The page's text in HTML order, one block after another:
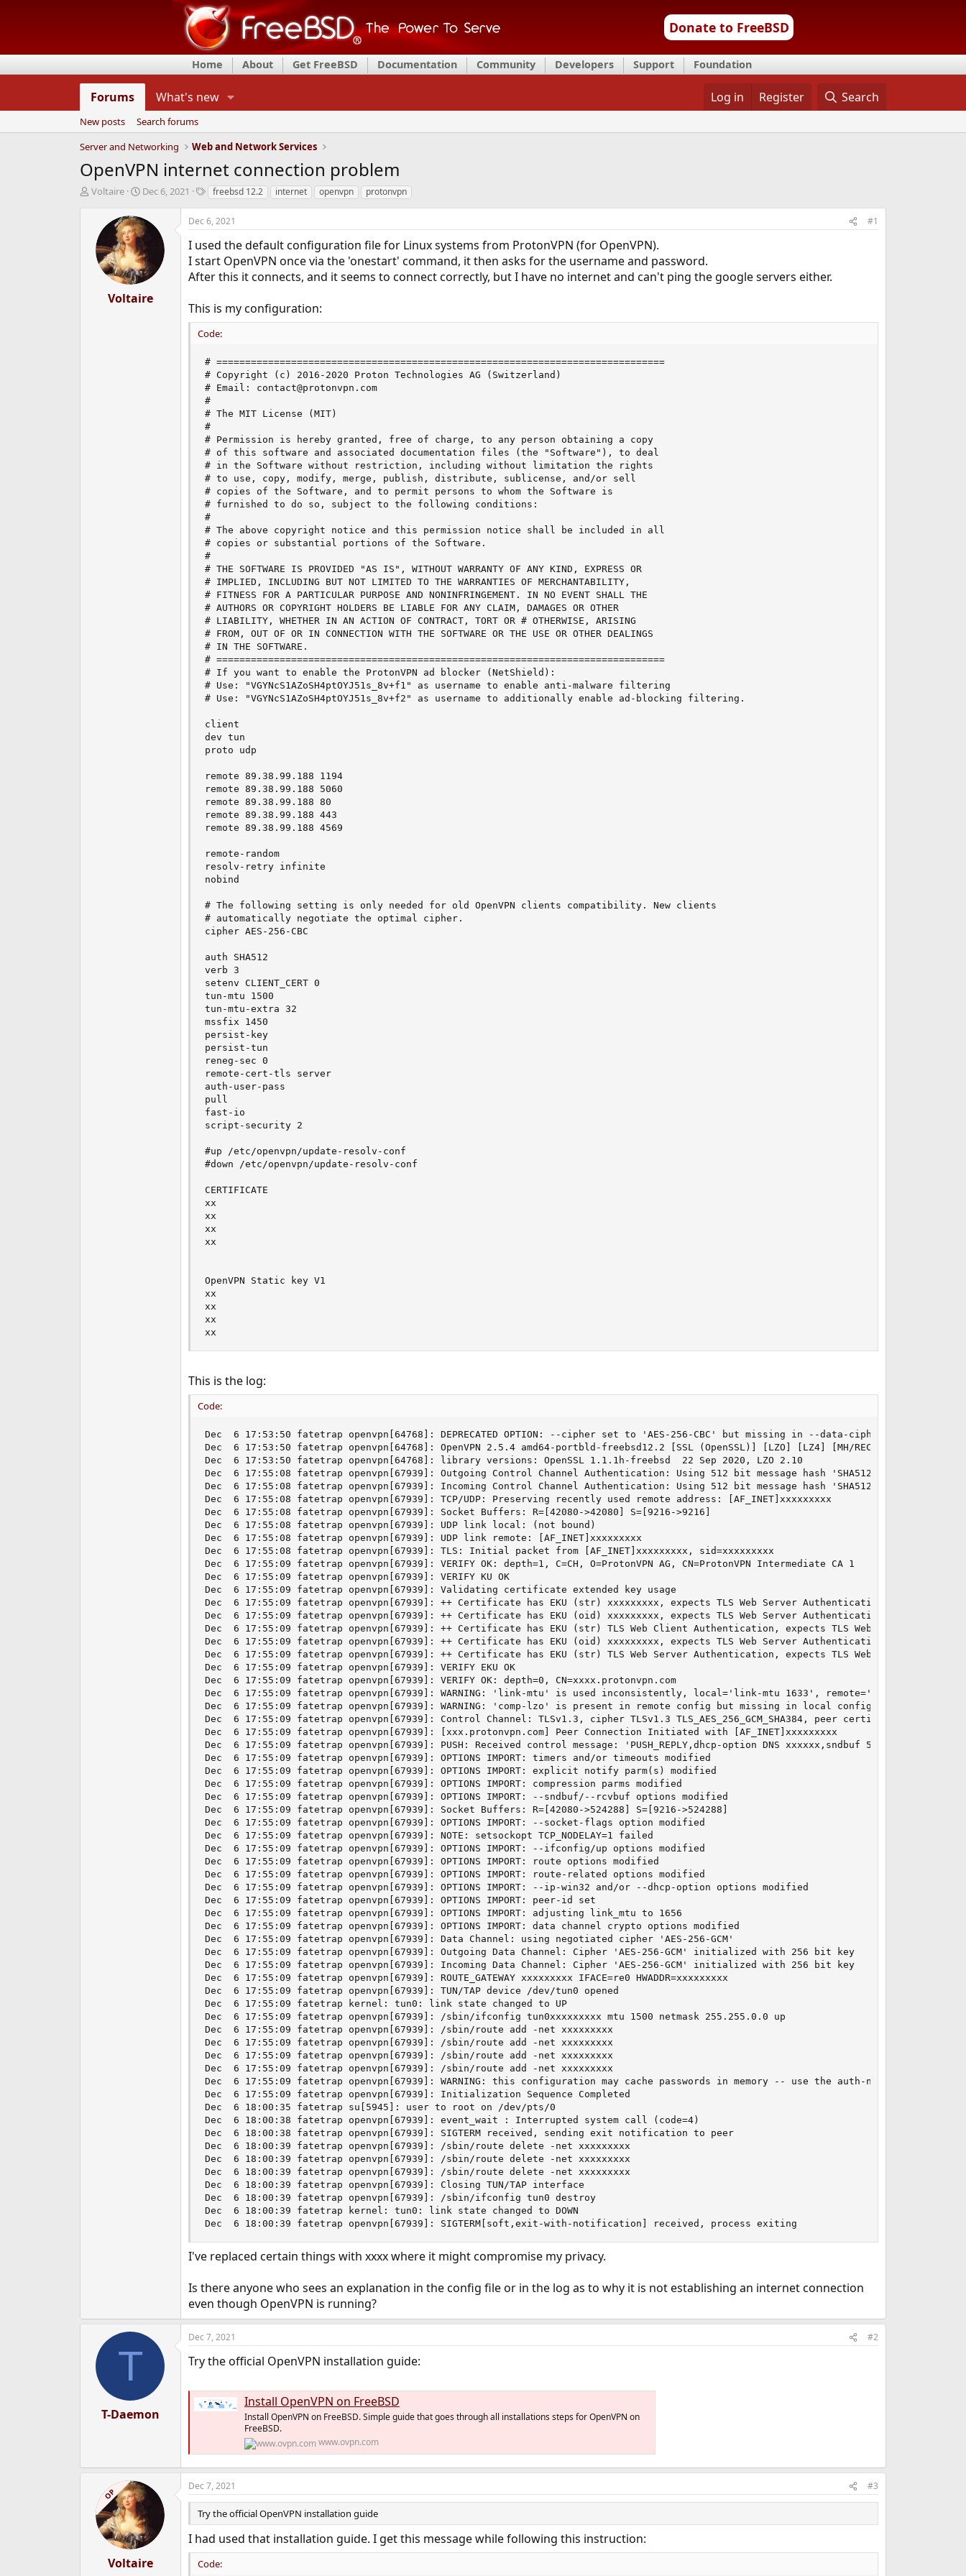
Donate to FreeBSD
Home About Get FreeBSD Documentation Community Developers Support Foundation
Forums What's new Log in Register Search
New posts
Search forums
Server and Networking
Web and Network Services
OpenVPN internet connection problem
T
d
Voltaire
S
a
r
t
d
a
t
e
Dec 6, 2021
T
g
s
freebsd 12.2 internet openvpn protonvpn
Voltaire
Dec 6, 2021 #1
I used the default configuration file for Linux systems from ProtonVPN (for OpenVPN).
I start OpenVPN once via the 'onestart' command, it then asks for the username and password.
After this it connects, and it seems to connect correctly, but I have no internet and can't ping the google servers either.
This is my configuration:
Code:
# ==============================================================================
# Copyright (c) 2016-2020 Proton Technologies AG (Switzerland)
# Email: contact@protonvpn.com
#
# The MIT License (MIT)
#
# Permission is hereby granted, free of charge, to any person obtaining a copy
# of this software and associated documentation files (the "Software"), to deal
# in the Software without restriction, including without limitation the rights
# to use, copy, modify, merge, publish, distribute, sublicense, and/or sell
# copies of the Software, and to permit persons to whom the Software is
# furnished to do so, subject to the following conditions:
#
# The above copyright notice and this permission notice shall be included in all
# copies or substantial portions of the Software.
#
# THE SOFTWARE IS PROVIDED "AS IS", WITHOUT WARRANTY OF ANY KIND, EXPRESS OR
# IMPLIED, INCLUDING BUT NOT LIMITED TO THE WARRANTIES OF MERCHANTABILITY,
# FITNESS FOR A PARTICULAR PURPOSE AND NONINFRINGEMENT. IN NO EVENT SHALL THE
# AUTHORS OR COPYRIGHT HOLDERS BE LIABLE FOR ANY CLAIM, DAMAGES OR OTHER
# LIABILITY, WHETHER IN AN ACTION OF CONTRACT, TORT OR # OTHERWISE, ARISING
# FROM, OUT OF OR IN CONNECTION WITH THE SOFTWARE OR THE USE OR OTHER DEALINGS
# IN THE SOFTWARE.
# ==============================================================================
# If you want to enable the ProtonVPN ad blocker (NetShield):
# Use: "VGYNcS1AZoSH4ptOYJ51s_8v+f1" as username to enable anti-malware filtering
# Use: "VGYNcS1AZoSH4ptOYJ51s_8v+f2" as username to additionally enable ad-blocking filtering.
client
dev tun
proto udp
remote 89.38.99.188 1194
remote 89.38.99.188 5060
remote 89.38.99.188 80
remote 89.38.99.188 443
remote 89.38.99.188 4569
remote-random
resolv-retry infinite
nobind
# The following setting is only needed for old OpenVPN clients compatibility. New clients
# automatically negotiate the optimal cipher.
cipher AES-256-CBC
auth SHA512
verb 3
setenv CLIENT_CERT 0
tun-mtu 1500
tun-mtu-extra 32
mssfix 1450
persist-key
persist-tun
reneg-sec 0
remote-cert-tls server
auth-user-pass
pull
fast-io
script-security 2
#up /etc/openvpn/update-resolv-conf
#down /etc/openvpn/update-resolv-conf
CERTIFICATE
xx
xx
xx
xx
OpenVPN Static key V1
xx
xx
xx
xx
This is the log:
Code:
Dec  6 17:53:50 fatetrap openvpn[64768]: DEPRECATED OPTION: --cipher set to 'AES-256-CBC' but missing in --data-ciphers (AES-
Dec  6 17:53:50 fatetrap openvpn[64768]: OpenVPN 2.5.4 amd64-portbld-freebsd12.2 [SSL (OpenSSL)] [LZO] [LZ4] [MH/RECVDA] [AEAD]
Dec  6 17:53:50 fatetrap openvpn[64768]: library versions: OpenSSL 1.1.1h-freebsd  22 Sep 2020, LZO 2.10
Dec  6 17:55:08 fatetrap openvpn[67939]: Outgoing Control Channel Authentication: Using 512 bit message hash 'SHA512' for HMAC
Dec  6 17:55:08 fatetrap openvpn[67939]: Incoming Control Channel Authentication: Using 512 bit message hash 'SHA512' for HMAC
Dec  6 17:55:08 fatetrap openvpn[67939]: TCP/UDP: Preserving recently used remote address: [AF_INET]xxxxxxxxx
Dec  6 17:55:08 fatetrap openvpn[67939]: Socket Buffers: R=[42080->42080] S=[9216->9216]
Dec  6 17:55:08 fatetrap openvpn[67939]: UDP link local: (not bound)
Dec  6 17:55:08 fatetrap openvpn[67939]: UDP link remote: [AF_INET]xxxxxxxxx
Dec  6 17:55:08 fatetrap openvpn[67939]: TLS: Initial packet from [AF_INET]xxxxxxxxx, sid=xxxxxxxxx
Dec  6 17:55:09 fatetrap openvpn[67939]: VERIFY OK: depth=1, C=CH, O=ProtonVPN AG, CN=ProtonVPN Intermediate CA 1
Dec  6 17:55:09 fatetrap openvpn[67939]: VERIFY KU OK
Dec  6 17:55:09 fatetrap openvpn[67939]: Validating certificate extended key usage
Dec  6 17:55:09 fatetrap openvpn[67939]: ++ Certificate has EKU (str) xxxxxxxxx, expects TLS Web Server Authentication
Dec  6 17:55:09 fatetrap openvpn[67939]: ++ Certificate has EKU (oid) xxxxxxxxx, expects TLS Web Server Authentication
Dec  6 17:55:09 fatetrap openvpn[67939]: ++ Certificate has EKU (str) TLS Web Client Authentication, expects TLS Web Server
Dec  6 17:55:09 fatetrap openvpn[67939]: ++ Certificate has EKU (oid) xxxxxxxxx, expects TLS Web Server Authentication
Dec  6 17:55:09 fatetrap openvpn[67939]: ++ Certificate has EKU (str) TLS Web Server Authentication, expects TLS Web Server
Dec  6 17:55:09 fatetrap openvpn[67939]: VERIFY EKU OK
Dec  6 17:55:09 fatetrap openvpn[67939]: VERIFY OK: depth=0, CN=xxxx.protonvpn.com
Dec  6 17:55:09 fatetrap openvpn[67939]: WARNING: 'link-mtu' is used inconsistently, local='link-mtu 1633', remote='link-mtu 1634'
Dec  6 17:55:09 fatetrap openvpn[67939]: WARNING: 'comp-lzo' is present in remote config but missing in local config, remote='comp-
Dec  6 17:55:09 fatetrap openvpn[67939]: Control Channel: TLSv1.3, cipher TLSv1.3 TLS_AES_256_GCM_SHA384, peer certificate: 4096 bit
Dec  6 17:55:09 fatetrap openvpn[67939]: [xxx.protonvpn.com] Peer Connection Initiated with [AF_INET]xxxxxxxxx
Dec  6 17:55:09 fatetrap openvpn[67939]: PUSH: Received control message: 'PUSH_REPLY,dhcp-option DNS xxxxxx,sndbuf
Dec  6 17:55:09 fatetrap openvpn[67939]: OPTIONS IMPORT: timers and/or timeouts modified
Dec  6 17:55:09 fatetrap openvpn[67939]: OPTIONS IMPORT: explicit notify parm(s) modified
Dec  6 17:55:09 fatetrap openvpn[67939]: OPTIONS IMPORT: compression parms modified
Dec  6 17:55:09 fatetrap openvpn[67939]: OPTIONS IMPORT: --sndbuf/--rcvbuf options modified
Dec  6 17:55:09 fatetrap openvpn[67939]: Socket Buffers: R=[42080->524288] S=[9216->524288]
Dec  6 17:55:09 fatetrap openvpn[67939]: OPTIONS IMPORT: --socket-flags option modified
Dec  6 17:55:09 fatetrap openvpn[67939]: NOTE: setsockopt TCP_NODELAY=1 failed
Dec  6 17:55:09 fatetrap openvpn[67939]: OPTIONS IMPORT: --ifconfig/up options modified
Dec  6 17:55:09 fatetrap openvpn[67939]: OPTIONS IMPORT: route options modified
Dec  6 17:55:09 fatetrap openvpn[67939]: OPTIONS IMPORT: route-related options modified
Dec  6 17:55:09 fatetrap openvpn[67939]: OPTIONS IMPORT: --ip-win32 and/or --dhcp-option options modified
Dec  6 17:55:09 fatetrap openvpn[67939]: OPTIONS IMPORT: peer-id set
Dec  6 17:55:09 fatetrap openvpn[67939]: OPTIONS IMPORT: adjusting link_mtu to 1656
Dec  6 17:55:09 fatetrap openvpn[67939]: OPTIONS IMPORT: data channel crypto options modified
Dec  6 17:55:09 fatetrap openvpn[67939]: Data Channel: using negotiated cipher 'AES-256-GCM'
Dec  6 17:55:09 fatetrap openvpn[67939]: Outgoing Data Channel: Cipher 'AES-256-GCM' initialized with 256 bit key
Dec  6 17:55:09 fatetrap openvpn[67939]: Incoming Data Channel: Cipher 'AES-256-GCM' initialized with 256 bit key
Dec  6 17:55:09 fatetrap openvpn[67939]: ROUTE_GATEWAY xxxxxxxxx IFACE=re0 HWADDR=xxxxxxxxx
Dec  6 17:55:09 fatetrap openvpn[67939]: TUN/TAP device /dev/tun0 opened
Dec  6 17:55:09 fatetrap kernel: tun0: link state changed to UP
Dec  6 17:55:09 fatetrap openvpn[67939]: /sbin/ifconfig tun0xxxxxxxxx mtu 1500 netmask 255.255.0.0 up
Dec  6 17:55:09 fatetrap openvpn[67939]: /sbin/route add -net xxxxxxxxx
Dec  6 17:55:09 fatetrap openvpn[67939]: /sbin/route add -net xxxxxxxxx
Dec  6 17:55:09 fatetrap openvpn[67939]: /sbin/route add -net xxxxxxxxx
Dec  6 17:55:09 fatetrap openvpn[67939]: /sbin/route add -net xxxxxxxxx
Dec  6 17:55:09 fatetrap openvpn[67939]: WARNING: this configuration may cache passwords in memory -- use the auth-nocache option
Dec  6 17:55:09 fatetrap openvpn[67939]: Initialization Sequence Completed
Dec  6 18:00:35 fatetrap su[5945]: user to root on /dev/pts/0
Dec  6 18:00:38 fatetrap openvpn[67939]: event_wait : Interrupted system call (code=4)
Dec  6 18:00:38 fatetrap openvpn[67939]: SIGTERM received, sending exit notification to peer
Dec  6 18:00:39 fatetrap openvpn[67939]: /sbin/route delete -net xxxxxxxxx
Dec  6 18:00:39 fatetrap openvpn[67939]: /sbin/route delete -net xxxxxxxxx
Dec  6 18:00:39 fatetrap openvpn[67939]: /sbin/route delete -net xxxxxxxxx
Dec  6 18:00:39 fatetrap openvpn[67939]: Closing TUN/TAP interface
Dec  6 18:00:39 fatetrap openvpn[67939]: /sbin/ifconfig tun0 destroy
Dec  6 18:00:39 fatetrap kernel: tun0: link state changed to DOWN
Dec  6 18:00:39 fatetrap openvpn[67939]: SIGTERM[soft,exit-with-notification] received, process exiting
I've replaced certain things with xxxx where it might compromise my privacy.
Is there anyone who sees an explanation in the config file or in the log as to why it is not establishing an internet connection
even though OpenVPN is running?
T
T-Daemon
Dec 7, 2021 #2
Try the official OpenVPN installation guide:
Install OpenVPN on FreeBSD
Install OpenVPN on FreeBSD. Simple guide that goes through all installations steps for OpenVPN on
FreeBSD.
www.ovpn.com
OP
Voltaire
Dec 7, 2021 #3
Try the official OpenVPN installation guide
I had used that installation guide. I get this message while following this instruction:
Code: